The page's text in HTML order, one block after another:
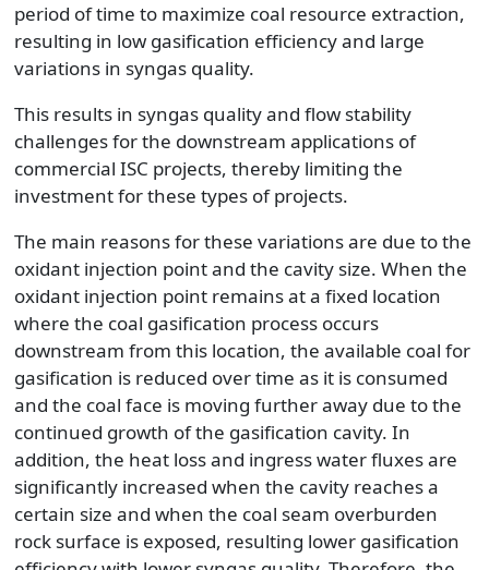
period of time to maximize coal resource extraction,
resulting in low gasification efficiency and large
variations in syngas quality.
This results in syngas quality and flow stability
challenges for the downstream applications of
commercial ISC projects, thereby limiting the
investment for these types of projects.
The main reasons for these variations are due to the
oxidant injection point and the cavity size. When the
oxidant injection point remains at a fixed location
where the coal gasification process occurs
downstream from this location, the available coal for
gasification is reduced over time as it is consumed
and the coal face is moving further away due to the
continued growth of the gasification cavity. In
addition, the heat loss and ingress water fluxes are
significantly increased when the cavity reaches a
certain size and when the coal seam overburden
rock surface is exposed, resulting lower gasification